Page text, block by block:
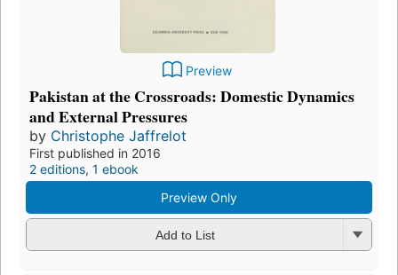
Preview
Pakistan at the Crossroads: Domestic Dynamics
and External Pressures
by Christophe Jaffrelot
First published in 2016
2 editions, 1 ebook
Preview Only
Add to List